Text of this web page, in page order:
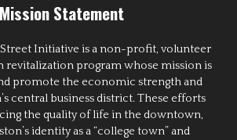
Mission Statement
Street Initiative is a non-profit, volunteer
revitalization program whose mission is
promote the economic strength and
central business district. These efforts
the quality of life in the downtown,
identity as a “college town” and